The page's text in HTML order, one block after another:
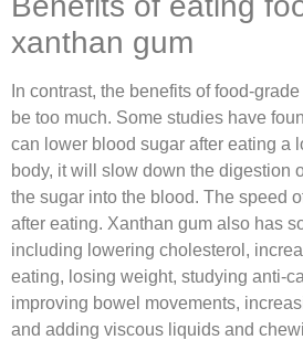
xanthan gum
In contrast, the benefits of food-
be too much. Some studies have
can lower blood sugar after eating a
body, it will slow down the digestion
the sugar into the blood. The speed
after eating. Xanthan gum also has
including lowering cholesterol,
eating, losing weight, studying anti-
improving bowel movements,
and adding viscous liquids and